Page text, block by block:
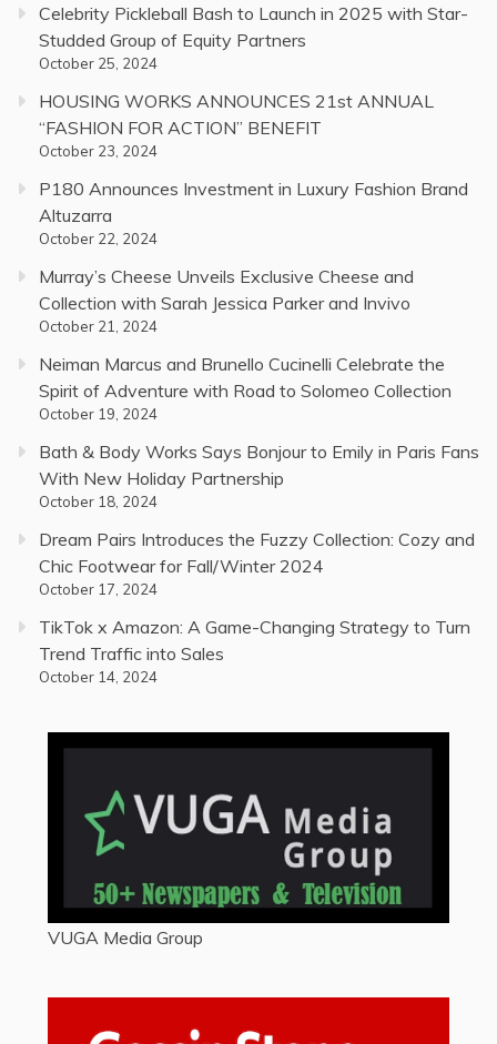
Celebrity Pickleball Bash to Launch in 2025 with Star-
Studded Group of Equity Partners
October 25, 2024
HOUSING WORKS ANNOUNCES 21st ANNUAL
“FASHION FOR ACTION” BENEFIT
October 23, 2024
P180 Announces Investment in Luxury Fashion Brand
Altuzarra
October 22, 2024
Murray’s Cheese Unveils Exclusive Cheese and
Collection with Sarah Jessica Parker and Invivo
October 21, 2024
Neiman Marcus and Brunello Cucinelli Celebrate the
Spirit of Adventure with Road to Solomeo Collection
October 19, 2024
Bath & Body Works Says Bonjour to Emily in Paris Fans
With New Holiday Partnership
October 18, 2024
Dream Pairs Introduces the Fuzzy Collection: Cozy and
Chic Footwear for Fall/Winter 2024
October 17, 2024
TikTok x Amazon: A Game-Changing Strategy to Turn
Trend Traffic into Sales
October 14, 2024
VUGA Media Group